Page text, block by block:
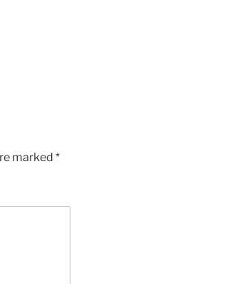
marked *